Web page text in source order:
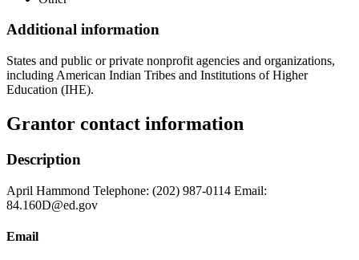
Additional information
States and public or private nonprofit agencies and organizations,
including American Indian Tribes and Institutions of Higher
Education (IHE).
Grantor contact information
Description
April Hammond Telephone: (202) 987-0114 Email:
84.160D@ed.gov
Email